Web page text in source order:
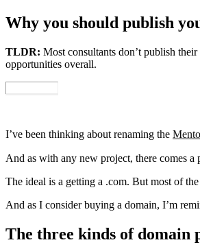
Why you should publish
TLDR: Most consultants don’t publish
opportunities overall.
I’ve been thinking about renaming the
And as with any new project, there comes
The ideal is a getting a .com. But most of
And as I consider buying a domain, I’m
The three kinds of domain